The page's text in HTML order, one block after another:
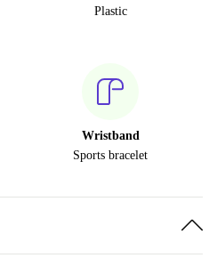
Plastic
Wristband
Sports bracelet